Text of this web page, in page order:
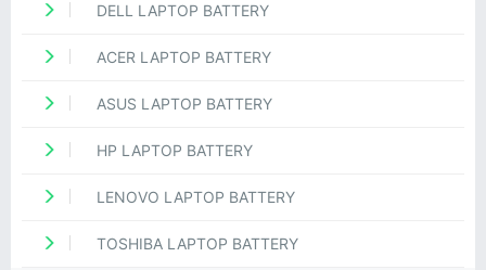
DELL LAPTOP BATTERY
ACER LAPTOP BATTERY
ASUS LAPTOP BATTERY
HP LAPTOP BATTERY
LENOVO LAPTOP BATTERY
TOSHIBA LAPTOP BATTERY